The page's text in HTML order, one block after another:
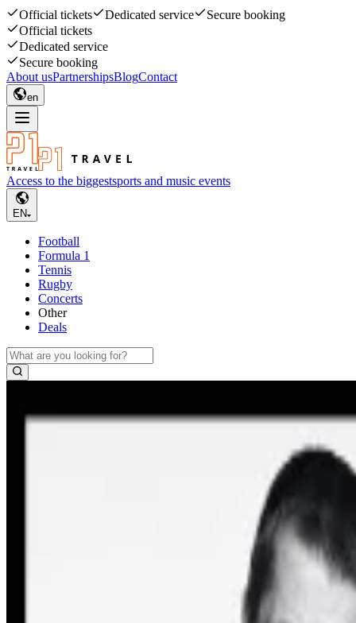
Official tickets Dedicated service
Secure booking
Official tickets
Dedicated service
Secure booking
About usPartnershipsBlogContact
en
Access to the biggestsports and music events
EN
Football
Formula 1
Tennis
Rugby
Concerts
Other
Deals